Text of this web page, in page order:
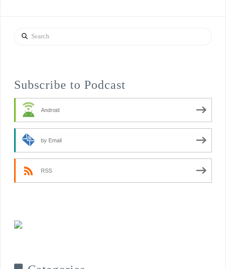
Search
Subscribe to Podcast
Android
by Email
RSS